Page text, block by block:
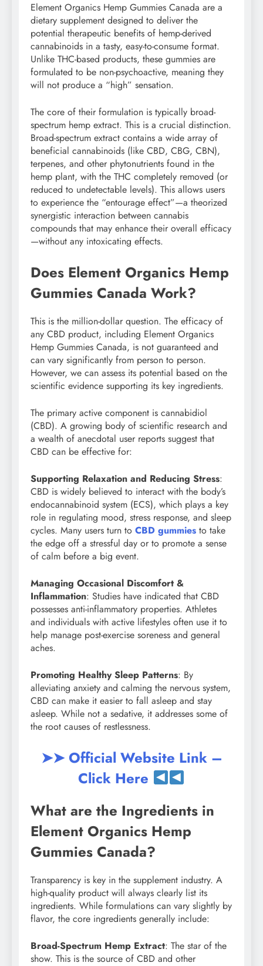
Element Organics Hemp Gummies Canada are a
dietary supplement designed to deliver the
potential therapeutic benefits of hemp-derived
cannabinoids in a tasty, easy-to-consume format.
Unlike THC-based products, these gummies are
formulated to be non-psychoactive, meaning they
will not produce a “high” sensation.
The core of their formulation is typically broad-
spectrum hemp extract. This is a crucial distinction.
Broad-spectrum extract contains a wide array of
beneficial cannabinoids (like CBD, CBG, CBN),
terpenes, and other phytonutrients found in the
hemp plant, with the THC completely removed (or
reduced to undetectable levels). This allows users
to experience the “entourage effect”—a theorized
synergistic interaction between cannabis
compounds that may enhance their overall efficacy
—without any intoxicating effects.
Does Element Organics Hemp
Gummies Canada Work?
This is the million-dollar question. The efficacy of
any CBD product, including Element Organics
Hemp Gummies Canada, is not guaranteed and
can vary significantly from person to person.
However, we can assess its potential based on the
scientific evidence supporting its key ingredients.
The primary active component is cannabidiol
(CBD). A growing body of scientific research and
a wealth of anecdotal user reports suggest that
CBD can be effective for:
Supporting Relaxation and Reducing Stress:
CBD is widely believed to interact with the body’s
endocannabinoid system (ECS), which plays a key
role in regulating mood, stress response, and sleep
cycles. Many users turn to CBD gummies to take
the edge off a stressful day or to promote a sense
of calm before a big event.
Managing Occasional Discomfort &
Inflammation: Studies have indicated that CBD
possesses anti-inflammatory properties. Athletes
and individuals with active lifestyles often use it to
help manage post-exercise soreness and general
aches.
Promoting Healthy Sleep Patterns: By
alleviating anxiety and calming the nervous system,
CBD can make it easier to fall asleep and stay
asleep. While not a sedative, it addresses some of
the root causes of restlessness.
➤➤ Official Website Link –
Click Here
What are the Ingredients in
Element Organics Hemp
Gummies Canada?
Transparency is key in the supplement industry. A
high-quality product will always clearly list its
ingredients. While formulations can vary slightly by
flavor, the core ingredients generally include:
Broad-Spectrum Hemp Extract: The star of the
show. This is the source of CBD and other